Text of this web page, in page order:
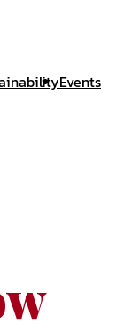
Events